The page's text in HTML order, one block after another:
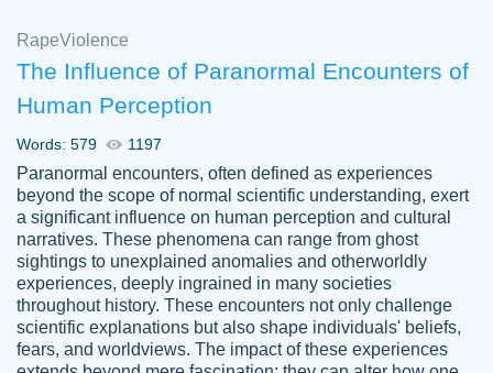
Vikki
YOU SO MUCH FOR ALWAYS BEING
HERE FOR ME AND GETTING ME
THROUGH SCHOOL! I LOVE YOU
PAPERSOWL!!!!
3 months ago
RapeViolence
The Influence of Paranormal Encounters of
Human Perception
Words: 579 1197
Paranormal encounters, often defined as experiences
beyond the scope of normal scientific understanding, exert
a significant influence on human perception and cultural
narratives. These phenomena can range from ghost
sightings to unexplained anomalies and otherworldly
experiences, deeply ingrained in many societies
throughout history. These encounters not only challenge
scientific explanations but also shape individuals' beliefs,
fears, and worldviews. The impact of these experiences